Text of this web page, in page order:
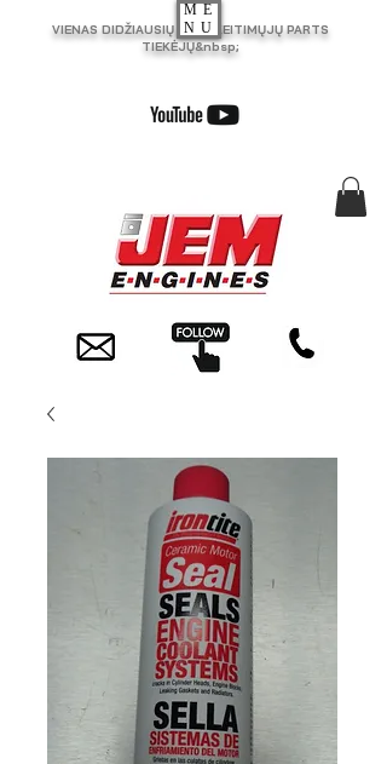
VIENAS DIDŽIAUSIŲ JK PAKEITIMŲJŲ PARTS
TIEKĖJŲ&nbsp;
ME
NU